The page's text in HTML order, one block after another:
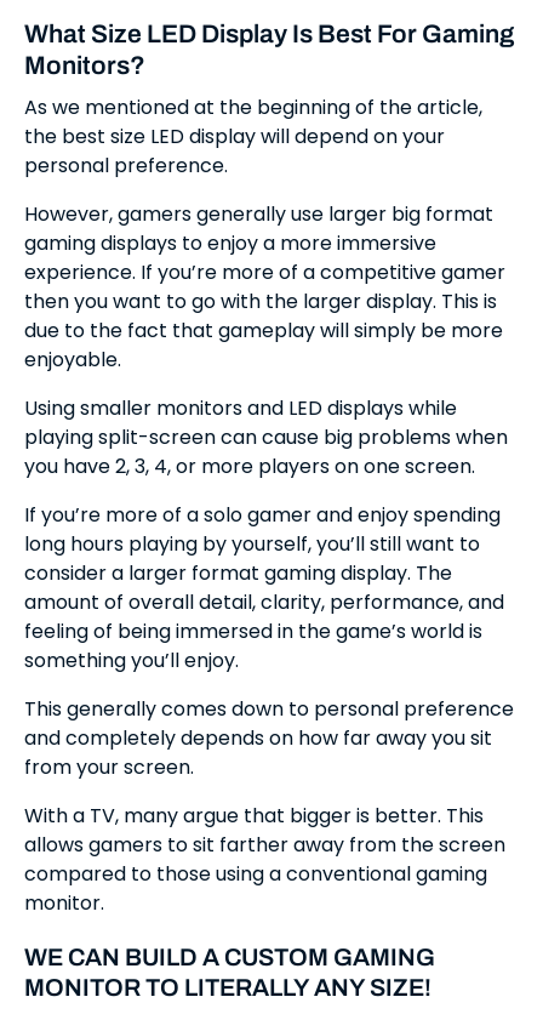
What Size LED Display Is Best For Gaming
Monitors?
As we mentioned at the beginning of the article,
the best size LED display will depend on your
personal preference.
However, gamers generally use larger big format
gaming displays to enjoy a more immersive
experience. If you’re more of a competitive gamer
then you want to go with the larger display. This is
due to the fact that gameplay will simply be more
enjoyable.
Using smaller monitors and LED displays while
playing split-screen can cause big problems when
you have 2, 3, 4, or more players on one screen.
If you’re more of a solo gamer and enjoy spending
long hours playing by yourself, you’ll still want to
consider a larger format gaming display. The
amount of overall detail, clarity, performance, and
feeling of being immersed in the game’s world is
something you’ll enjoy.
This generally comes down to personal preference
and completely depends on how far away you sit
from your screen.
With a TV, many argue that bigger is better. This
allows gamers to sit farther away from the screen
compared to those using a conventional gaming
monitor.
WE CAN BUILD A CUSTOM GAMING
MONITOR TO LITERALLY ANY SIZE!